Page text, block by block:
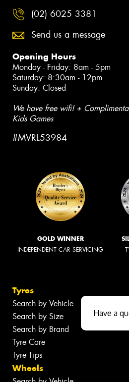
(02) 6025 3381
Send us a message
Opening Hours
Monday - Friday: 8am - 5pm
Saturday: 8:30am - 12pm
Sunday: Closed
We have free wifi! +
Kids Games
#MVRL53984
GOLD WINNER
INDEPENDENT CAR SERVICING
Tyres
Search by Vehicle
Search by Size
Search by Brand
Tyre Care
Tyre Tips
Wheels
Have a